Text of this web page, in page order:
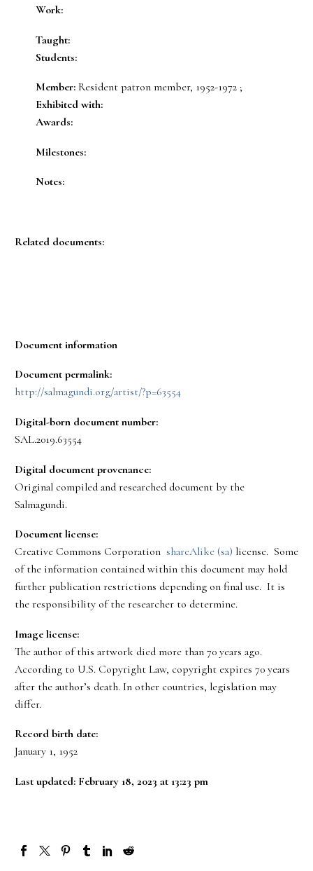
Work:
Taught:
Students:
Member: Resident patron member, 1952-1972 ;
Exhibited with:
Awards:
Milestones:
Notes:
Related documents:
Document information
Document permalink:
http://salmagundi.org/artist/?p=63554
Digital-born document number:
SAL.2019.63554
Digital document provenance:
Original compiled and researched document by the
Salmagundi.
Document license:
Creative Commons Corporation shareAlike (sa) license. Some
of the information contained within this document may hold
further publication restrictions depending on final use. It is
the responsibility of the researcher to determine.
Image license:
The author of this artwork died more than 70 years ago.
According to U.S. Copyright Law, copyright expires 70 years
after the author’s death. In other countries, legislation may
differ.
Record birth date:
January 1, 1952
Last updated: February 18, 2023 at 13:23 pm